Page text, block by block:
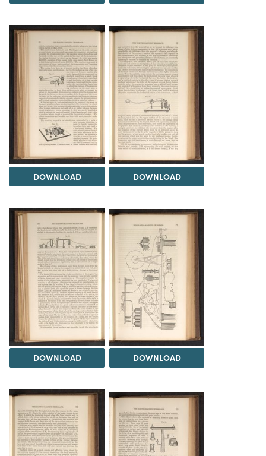
DOWNLOAD DOWNLOAD
DOWNLOAD DOWNLOAD